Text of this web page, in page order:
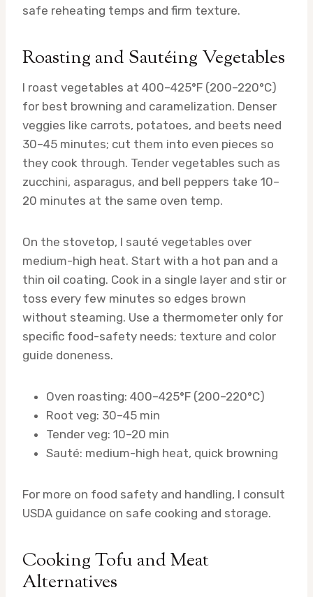
safe reheating temps and firm texture.
Roasting and Sautéing Vegetables
I roast vegetables at 400–425°F (200–220°C)
for best browning and caramelization. Denser
veggies like carrots, potatoes, and beets need
30–45 minutes; cut them into even pieces so
they cook through. Tender vegetables such as
zucchini, asparagus, and bell peppers take 10–
20 minutes at the same oven temp.
On the stovetop, I sauté vegetables over
medium-high heat. Start with a hot pan and a
thin oil coating. Cook in a single layer and stir or
toss every few minutes so edges brown
without steaming. Use a thermometer only for
specific food-safety needs; texture and color
guide doneness.
Oven roasting: 400–425°F (200–220°C)
Root veg: 30–45 min
Tender veg: 10–20 min
Sauté: medium-high heat, quick browning
For more on food safety and handling, I consult
USDA guidance on safe cooking and storage.
Cooking Tofu and Meat
Alternatives